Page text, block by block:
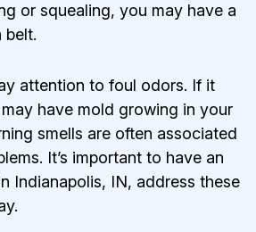
or squealing, you may have a
belt.
attention to foul odors. If it
have mold growing in your
smells are often associated
It’s important to have an
Indianapolis, IN, address these